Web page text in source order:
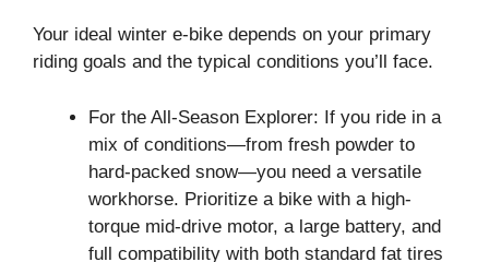
Your ideal winter e-bike depends on your primary
riding goals and the typical conditions you’ll face.
For the All-Season Explorer: If you ride in a
mix of conditions—from fresh powder to
hard-packed snow—you need a versatile
workhorse. Prioritize a bike with a high-
torque mid-drive motor, a large battery, and
full compatibility with both standard fat tires